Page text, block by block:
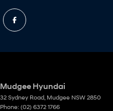
Mudgee Hyundai
32 Sydney Road Mudgee NSW 2850
Phone: (02) 6372 1766